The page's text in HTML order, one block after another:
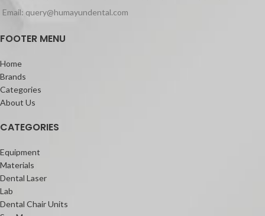
Email: query@humayundental.com
FOOTER MENU
Home
Brands
Categories
About Us
CATEGORIES
Equipment
Materials
Dental Laser
Lab
Dental Chair Units